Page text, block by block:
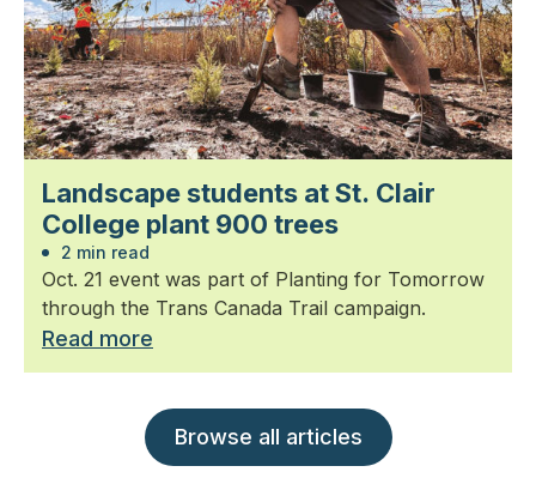
Landscape students at St. Clair
College plant 900 trees
2 min read
Oct. 21 event was part of Planting for Tomorrow
through the Trans Canada Trail campaign.
Read more
Browse all articles